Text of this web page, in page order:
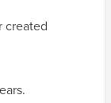
created